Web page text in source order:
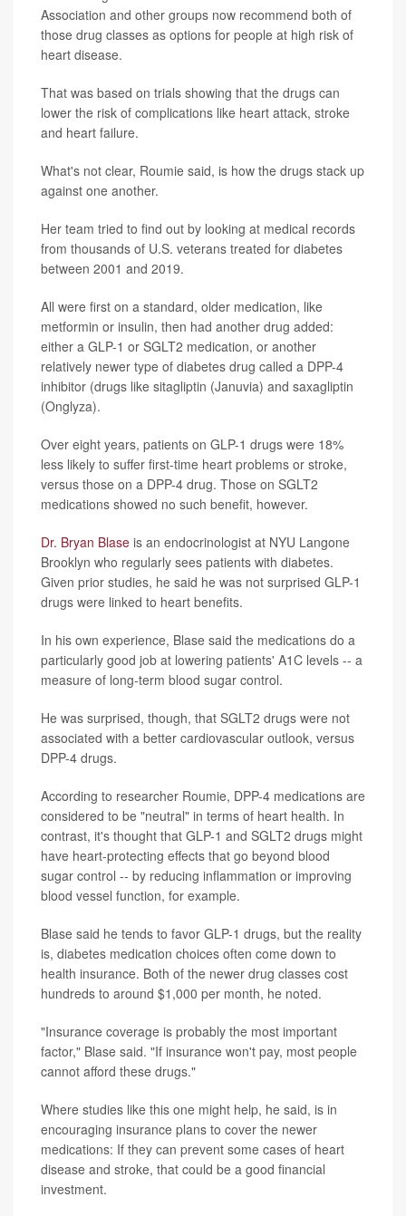
Association and other groups now recommend both of
those drug classes as options for people at high risk of
heart disease.
That was based on trials showing that the drugs can
lower the risk of complications like heart attack, stroke
and heart failure.
What's not clear, Roumie said, is how the drugs stack up
against one another.
Her team tried to find out by looking at medical records
from thousands of U.S. veterans treated for diabetes
between 2001 and 2019.
All were first on a standard, older medication, like
metformin or insulin, then had another drug added:
either a GLP-1 or SGLT2 medication, or another
relatively newer type of diabetes drug called a DPP-4
inhibitor (drugs like sitagliptin (Januvia) and saxagliptin
(Onglyza).
Over eight years, patients on GLP-1 drugs were 18%
less likely to suffer first-time heart problems or stroke,
versus those on a DPP-4 drug. Those on SGLT2
medications showed no such benefit, however.
Dr. Bryan Blase is an endocrinologist at NYU Langone
Brooklyn who regularly sees patients with diabetes.
Given prior studies, he said he was not surprised GLP-1
drugs were linked to heart benefits.
In his own experience, Blase said the medications do a
particularly good job at lowering patients' A1C levels -- a
measure of long-term blood sugar control.
He was surprised, though, that SGLT2 drugs were not
associated with a better cardiovascular outlook, versus
DPP-4 drugs.
According to researcher Roumie, DPP-4 medications are
considered to be "neutral" in terms of heart health. In
contrast, it's thought that GLP-1 and SGLT2 drugs might
have heart-protecting effects that go beyond blood
sugar control -- by reducing inflammation or improving
blood vessel function, for example.
Blase said he tends to favor GLP-1 drugs, but the reality
is, diabetes medication choices often come down to
health insurance. Both of the newer drug classes cost
hundreds to around $1,000 per month, he noted.
"Insurance coverage is probably the most important
factor," Blase said. "If insurance won't pay, most people
cannot afford these drugs."
Where studies like this one might help, he said, is in
encouraging insurance plans to cover the newer
medications: If they can prevent some cases of heart
disease and stroke, that could be a good financial
investment.